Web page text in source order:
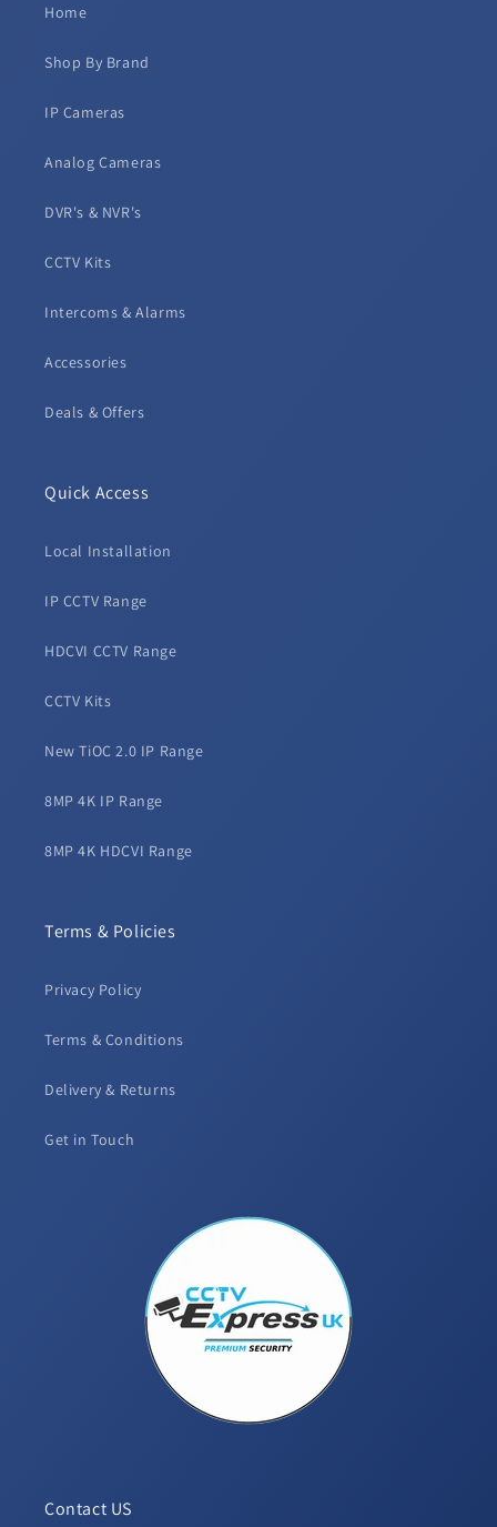
Home
Shop By Brand
IP Cameras
Analog Cameras
DVR's & NVR's
CCTV Kits
Intercoms & Alarms
Accessories
Deals & Offers
Quick Access
Local Installation
IP CCTV Range
HDCVI CCTV Range
CCTV Kits
New TiOC 2.0 IP Range
8MP 4K IP Range
8MP 4K HDCVI Range
Terms & Policies
Privacy Policy
Terms & Conditions
Delivery & Returns
Get in Touch
Contact US